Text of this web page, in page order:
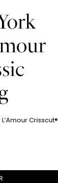
Crisscut®